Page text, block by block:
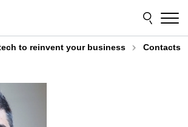
to reinvent your business Contacts